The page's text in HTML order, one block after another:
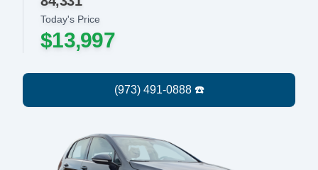
Today's Price
$13,997